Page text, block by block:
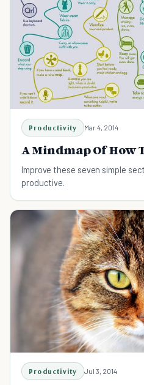
Productivity Mar 4, 2014
A Mindmap Of How
Improve these seven simple
productive.
Productivity Jul 3, 2014